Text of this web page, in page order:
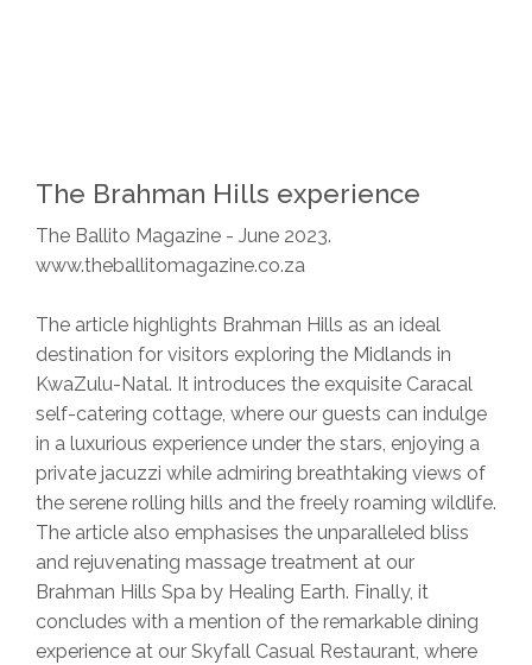
The Brahman Hills experience
The Ballito Magazine - June 2023.
www.theballitomagazine.co.za
The article highlights Brahman Hills as an ideal
destination for visitors exploring the Midlands in
KwaZulu-Natal. It introduces the exquisite Caracal
self-catering cottage, where our guests can indulge
in a luxurious experience under the stars, enjoying a
private jacuzzi while admiring breathtaking views of
the serene rolling hills and the freely roaming wildlife.
The article also emphasises the unparalleled bliss
and rejuvenating massage treatment at our
Brahman Hills Spa by Healing Earth. Finally, it
concludes with a mention of the remarkable dining
experience at our Skyfall Casual Restaurant, where